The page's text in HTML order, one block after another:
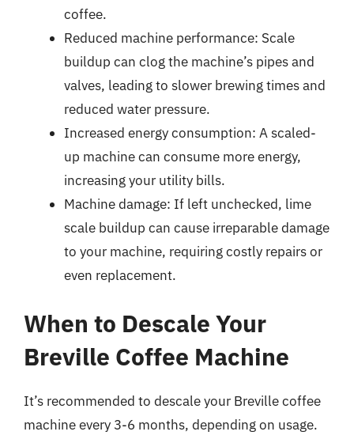
coffee.
Reduced machine performance: Scale
buildup can clog the machine’s pipes and
valves, leading to slower brewing times and
reduced water pressure.
Increased energy consumption: A scaled-
up machine can consume more energy,
increasing your utility bills.
Machine damage: If left unchecked, lime
scale buildup can cause irreparable damage
to your machine, requiring costly repairs or
even replacement.
When to Descale Your
Breville Coffee Machine
It’s recommended to descale your Breville coffee
machine every 3-6 months, depending on usage.